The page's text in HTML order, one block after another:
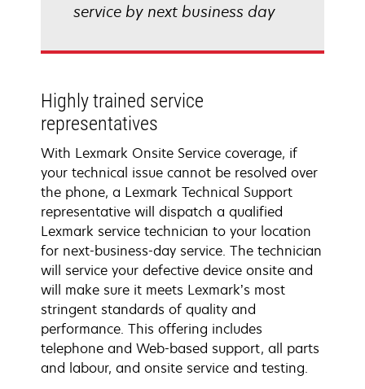
service by next business day
Highly trained service
representatives
With Lexmark Onsite Service coverage, if
your technical issue cannot be resolved over
the phone, a Lexmark Technical Support
representative will dispatch a qualified
Lexmark service technician to your location
for next-business-day service. The technician
will service your defective device onsite and
will make sure it meets Lexmark’s most
stringent standards of quality and
performance. This offering includes
telephone and Web-based support, all parts
and labour, and onsite service and testing.